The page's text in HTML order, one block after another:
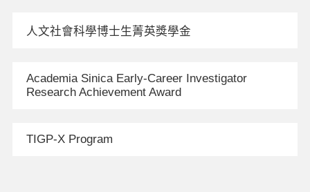
人文社會科學博士生菁英獎學金
Academia Sinica Early-Career Investigator
Research Achievement Award
TIGP-X Program